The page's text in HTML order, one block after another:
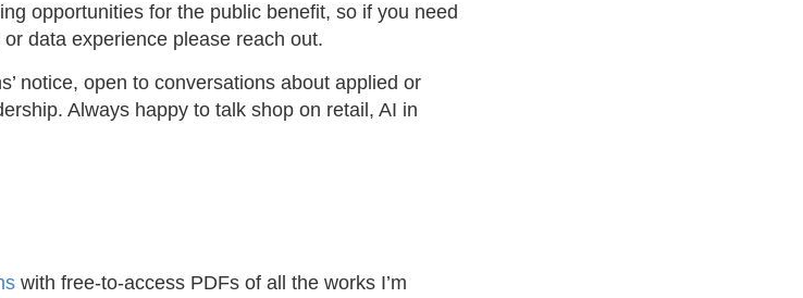
opportunities for the public benefit, so if you need
data experience please reach out.
notice, open to conversations about applied or
Always happy to talk shop on retail, AI in
with free-to-access PDFs of all the works I’m